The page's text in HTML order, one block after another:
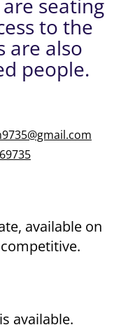
seating
to the
are also
people.
available on
available.